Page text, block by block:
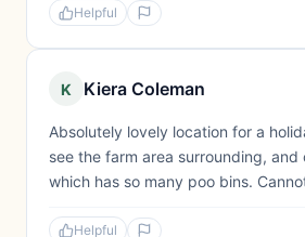
Helpful
K Kiera Coleman
Absolutely lovely location for a
see the farm area surrounding,
which has so many poo bins.
Helpful